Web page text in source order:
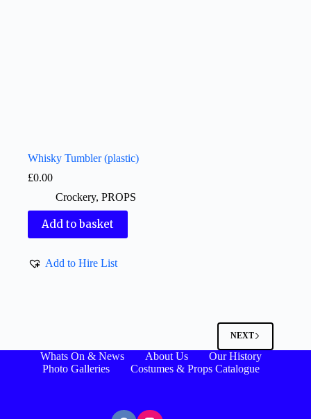
Whisky Tumbler (plastic)
£0.00
Crockery, PROPS
Add to basket
Add to Hire List
NEXT
Whats On & News About Us
Our History
Photo Galleries
Costumes & Props Catalogue